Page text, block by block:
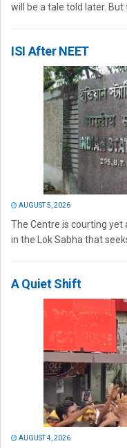
will be a tale told later. But
ISI After NEET
AUGUST 5, 2026
The Centre is courting yet
in the Lok Sabha that
A Quiet Shift
AUGUST 4, 2026